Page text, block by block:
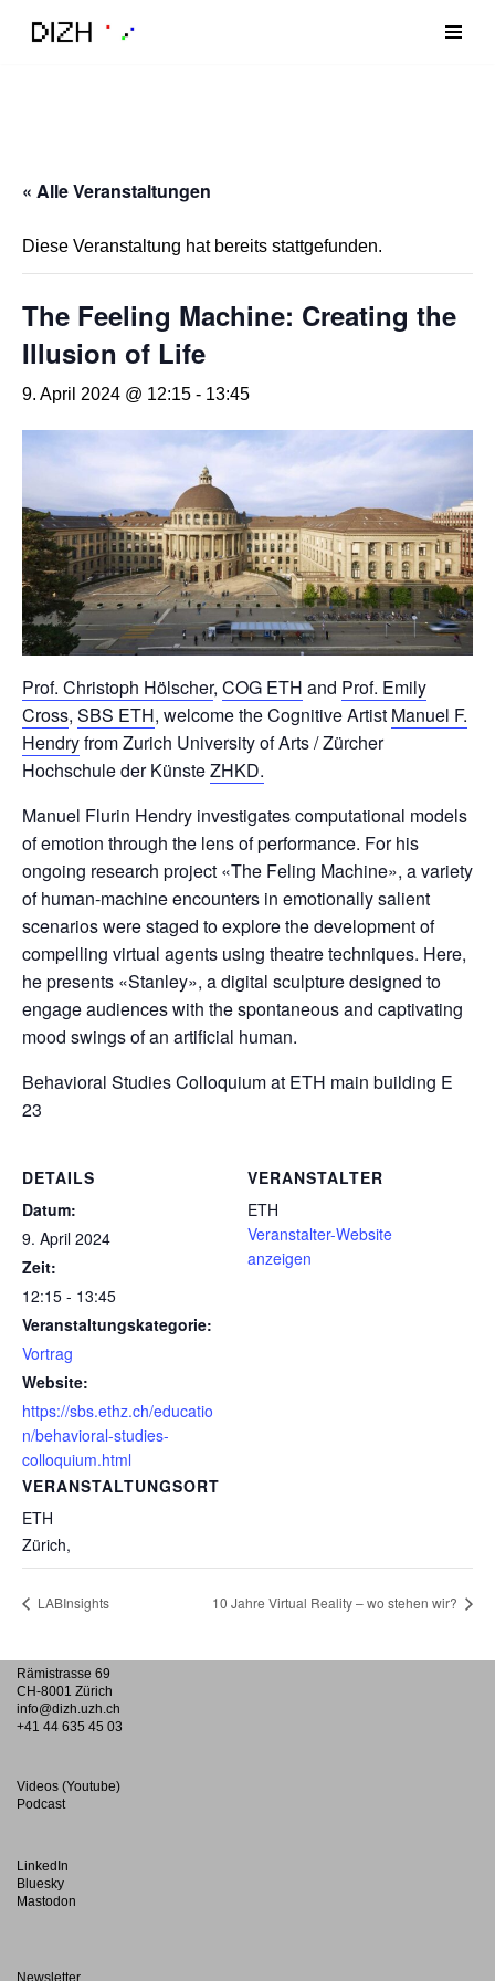
« Alle Veranstaltungen
Diese Veranstaltung hat bereits stattgefunden.
The Feeling Machine: Creating the
Illusion of Life
9. April 2024 @ 12:15 - 13:45
Prof. Christoph Hölscher, COG ETH and Prof. Emily
Cross, SBS ETH, welcome the Cognitive Artist Manuel F.
Hendryfrom Zurich University of Arts / Zürcher
Hochschule der KünsteZHKD.
Manuel Flurin Hendry investigates computational models
of emotion through the lens of performance. For his
ongoing research project «The Feling Machine», a variety
of human-machine encounters in emotionally salient
scenarios were staged to explore the development of
compelling virtual agents using theatre techniques. Here,
he presents «Stanley», a digital sculpture designed to
engage audiences with the spontaneous and captivating
mood swings of an artificial human.
Behavioral Studies Colloquiumat ETH main building E
23
DETAILS
Datum:
9. April 2024
Zeit:
12:15 - 13:45
Veranstaltungskategorie:
Vortrag
Website:
https://sbs.ethz.ch/educatio
n/behavioral-studies-
colloquium.html
VERANSTALTUNGSORT
ETH
Zürich,
VERANSTALTER
ETH
Veranstalter-Website
anzeigen
LABInsights 10 Jahre Virtual Reality – wo stehen wir?
Rämistrasse 69
CH-8001 Zürich
info@dizh.uzh.ch
+41 44 635 45 03
Videos (Youtube)
Podcast
LinkedIn
Bluesky
Mastodon
Newsletter